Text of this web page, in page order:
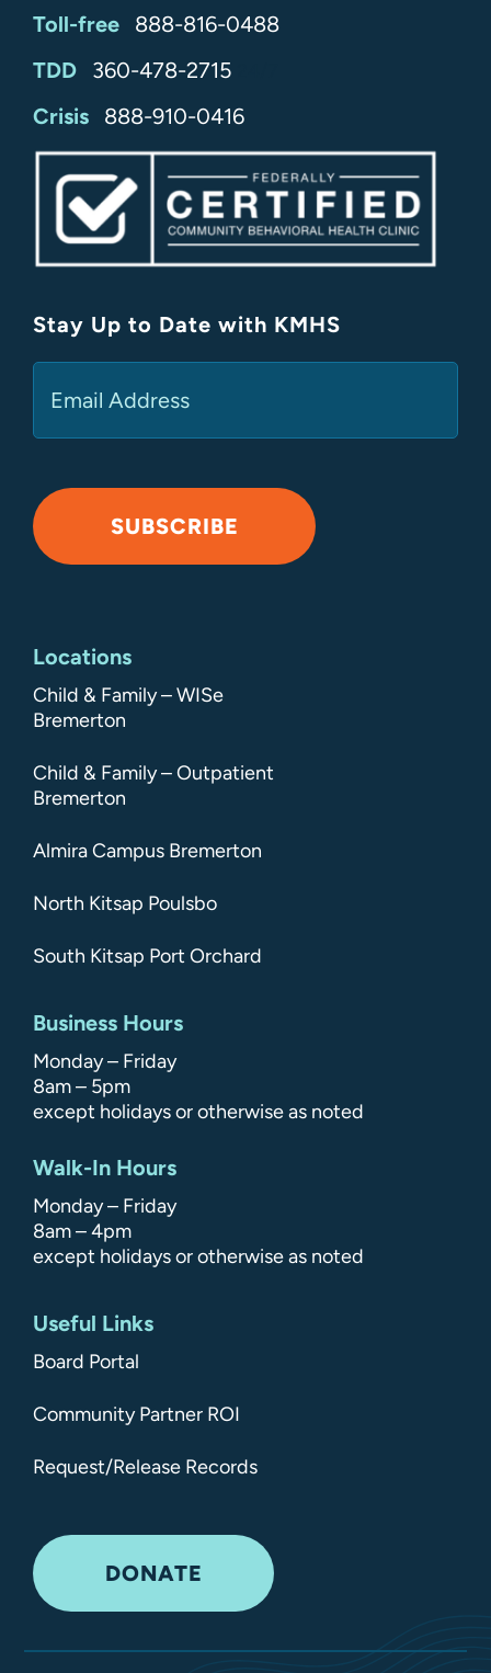
Toll-free
888-816-0488
TDD
360-478-2715
Crisis 888-910-0416
Stay Up to Date with KMHS
Email
SUBSCRIBE
Locations
Child & Family – WISe
Bremerton
Child & Family – Outpatient
Bremerton
Almira Campus Bremerton
North Kitsap Poulsbo
South Kitsap Port Orchard
Business Hours
Monday – Friday
8am – 5pm
except holidays or otherwise as noted
Walk-In Hours
Monday – Friday
8am – 4pm
except holidays or otherwise as noted
Useful Links
Board Portal
Community Partner ROI
Request/Release Records
DONATE